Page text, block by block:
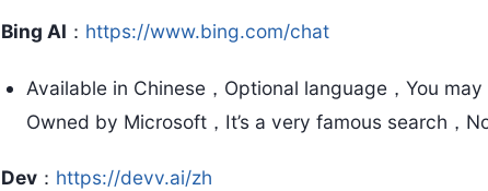
Bing AI ： https://www.bing.com/chat
Available in Chinese，Optional language，You
Owned by Microsoft，It’s a very famous search，
Dev ： https://devv.ai/zh